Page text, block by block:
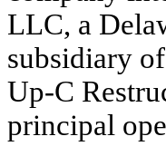
LLC, a
subsidiary
Up-C
principal